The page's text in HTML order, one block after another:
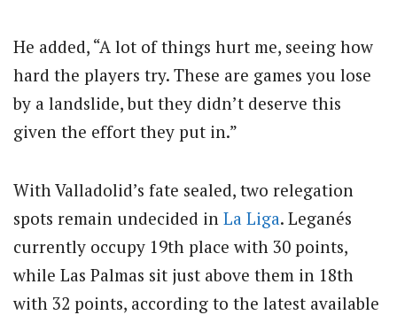
He added, “A lot of things hurt me, seeing how
hard the players try. These are games you lose
by a landslide, but they didn’t deserve this
given the effort they put in.”
With Valladolid’s fate sealed, two relegation
spots remain undecided in La Liga. Leganés
currently occupy 19th place with 30 points,
while Las Palmas sit just above them in 18th
with 32 points, according to the latest available